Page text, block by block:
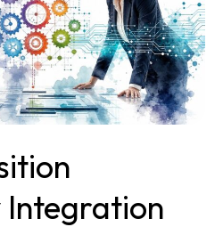
Integration